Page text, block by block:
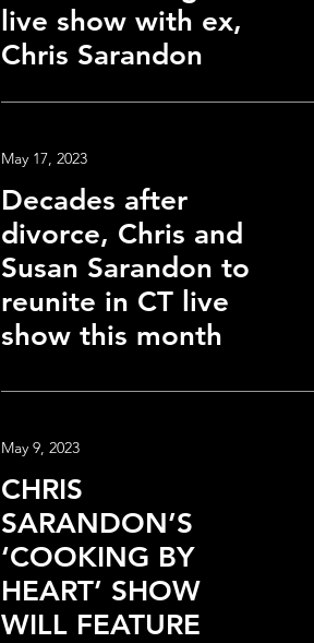
live show with ex,
Chris Sarandon
May 17, 2023
Decades after
divorce, Chris and
Susan Sarandon to
reunite in CT live
show this month
May 9, 2023
CHRIS
SARANDON’S
‘COOKING BY
HEART’ SHOW
WILL FEATURE